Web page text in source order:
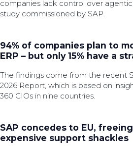
companies lack control over
study commissioned by SAP.
94% of companies plan to
ERP – but only 15% have a
The findings come from the recent
2026 Report, which is based on
360 CIOs in nine countries.
SAP concedes to EU,
expensive support shackles